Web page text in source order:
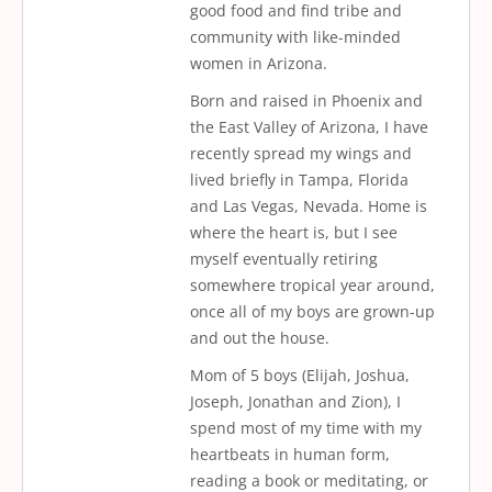
good food and find tribe and
community with like-minded
women in Arizona.
Born and raised in Phoenix and
the East Valley of Arizona, I have
recently spread my wings and
lived briefly in Tampa, Florida
and Las Vegas, Nevada. Home is
where the heart is, but I see
myself eventually retiring
somewhere tropical year around,
once all of my boys are grown-up
and out the house.
Mom of 5 boys (Elijah, Joshua,
Joseph, Jonathan and Zion), I
spend most of my time with my
heartbeats in human form,
reading a book or meditating, or